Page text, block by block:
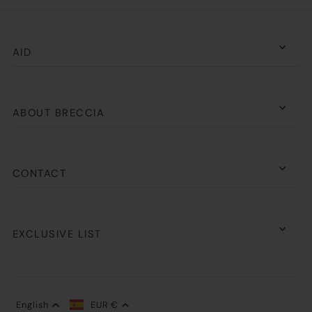
AID
ABOUT BRECCIA
CONTACT
EXCLUSIVE LIST
English EUR €